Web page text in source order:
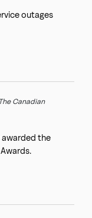
outages
Canadian
awarded the